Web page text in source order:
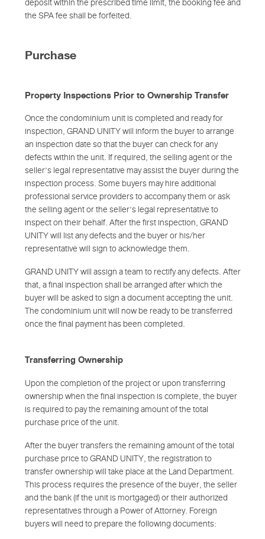
the SPA fee shall be forfeited.
Purchase
Property Inspections Prior to Ownership Transfer
Once the condominium unit is completed and ready for
inspection, GRAND UNITY will inform the buyer to arrange
an inspection date so that the buyer can check for any
defects within the unit. If required, the selling agent or the
seller’s legal representative may assist the buyer during the
inspection process. Some buyers may hire additional
professional service providers to accompany them or ask
the selling agent or the seller’s legal representative to
inspect on their behalf. After the first inspection, GRAND
UNITY will list any defects and the buyer or his/her
representative will sign to acknowledge them.
GRAND UNITY will assign a team to rectify any defects. After
that, a final inspection shall be arranged after which the
buyer will be asked to sign a document accepting the unit.
The condominium unit will now be ready to be transferred
once the final payment has been completed.
Transferring Ownership
Upon the completion of the project or upon transferring
ownership when the final inspection is complete, the buyer
is required to pay the remaining amount of the total
purchase price of the unit.
After the buyer transfers the remaining amount of the total
purchase price to GRAND UNITY, the registration to
transfer ownership will take place at the Land Department.
This process requires the presence of the buyer, the seller
and the bank (if the unit is mortgaged) or their authorized
representatives through a Power of Attorney. Foreign
buyers will need to prepare the following documents: